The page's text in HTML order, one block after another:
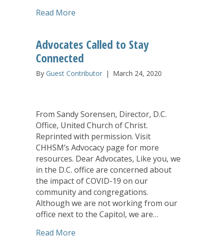
Read More
Advocates Called to Stay
Connected
By Guest Contributor | March 24, 2020
From Sandy Sorensen, Director, D.C.
Office, United Church of Christ.
Reprinted with permission. Visit
CHHSM’s Advocacy page for more
resources. Dear Advocates, Like you, we
in the D.C. office are concerned about
the impact of COVID-19 on our
community and congregations.
Although we are not working from our
office next to the Capitol, we are…
Read More